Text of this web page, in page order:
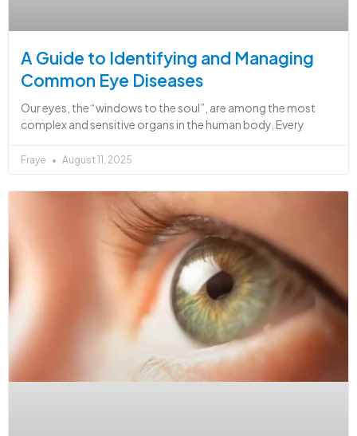
A Guide to Identifying and Managing
Common Eye Diseases
Our eyes, the “windows to the soul”, are among the most
complex and sensitive organs in the human body. Every
Fraye August 11, 2025